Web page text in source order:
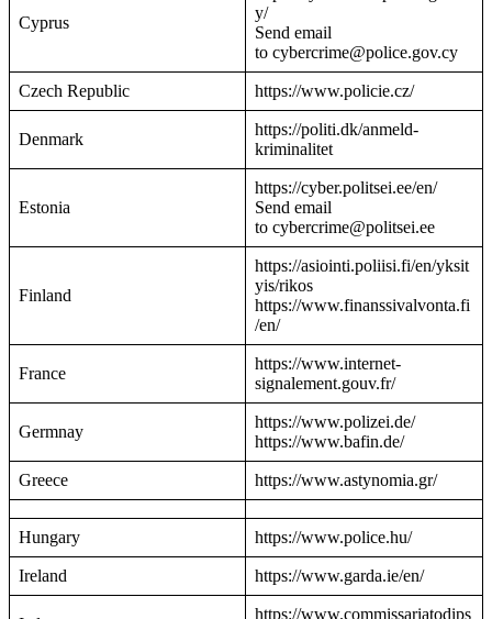
Cyprus
y/
Send email
to cybercrime@police.gov.cy
Czech Republic https://www.policie.cz/
Denmark
https://politi.dk/anmeld-
kriminalitet
Estonia
https://cyber.politsei.ee/en/
Send email
to cybercrime@politsei.ee
Finland
https://asiointi.poliisi.fi/en/yksit
yis/rikos
https://www.finanssivalvonta.fi
/en/
France
https://www.internet-
signalement.gouv.fr/
Germnay
https://www.polizei.de/
https://www.bafin.de/
Greece https://www.astynomia.gr/
Hungary https://www.police.hu/
Ireland https://www.garda.ie/en/
https://www.commissariatodips